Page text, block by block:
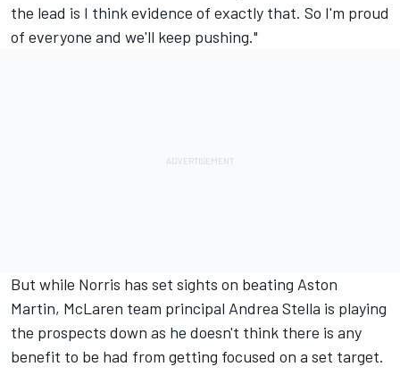
the lead is I think evidence of exactly that. So I'm proud
of everyone and we'll keep pushing."
But while Norris has set sights on beating Aston
Martin, McLaren team principal Andrea Stella is playing
the prospects down as he doesn't think there is any
benefit to be had from getting focused on a set target.